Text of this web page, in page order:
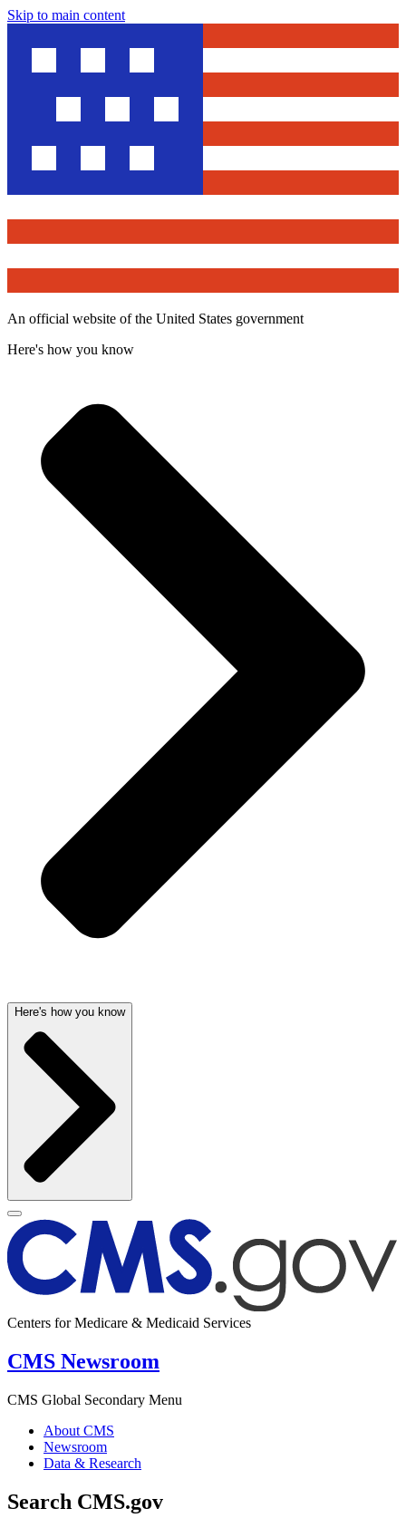
Skip to main content
An official website of the United States government
Here's how you know
Here's how you know
Centers for Medicare & Medicaid Services
CMS Newsroom
CMS Global Secondary Menu
About CMS
Newsroom
Data & Research
Search CMS.gov